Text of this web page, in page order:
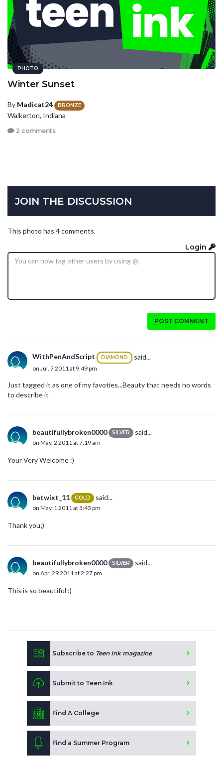
PHOTO
Winter Sunset
By Madicat24 BRONZE
Walkerton, Indiana
2 comments
JOIN THE DISCUSSION
This photo has 4 comments.
Login
POST COMMENT
WithPenAndScript DIAMOND said...
on Jul. 7 2011 at 9:49 pm
Just tagged it as one of my favoties...Beauty that needs no words
to describe it
beautifullybroken0000 SILVER said...
on May. 2 2011 at 7:19 am
Your Very Welcome :)
betwixt_11 GOLD said...
on May. 1 2011 at 5:43 pm
Thank you;)
beautifullybroken0000 SILVER said...
on Apr. 29 2011 at 2:27 pm
This is so beautiful :)
Subscribe to Teen Ink magazine
Submit to Teen Ink
Find A College
Find a Summer Program